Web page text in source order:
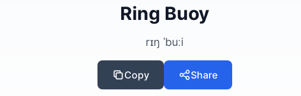
Ring Buoy
rɪŋ ˈbuːi
Copy Share